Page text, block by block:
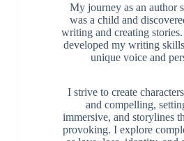
My journey as an author
was a child and
writing and creating
developed my writing
unique voice and
I strive to create
and compelling,
immersive, and storylines
provoking. I explore